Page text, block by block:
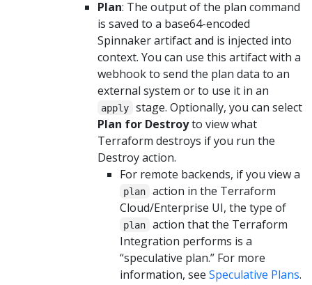
Plan: The output of the plan command
is saved to a base64-encoded
Spinnaker artifact and is injected into
context. You can use this artifact with a
webhook to send the plan data to an
external system or to use it in an
apply
stage. Optionally, you can select
Plan for Destroyto view what
Terraform destroys if you run the
Destroy action.
For remote backends, if you view a
plan
action in the Terraform
Cloud/Enterprise UI, the type of
plan
action that the Terraform
Integration performs is a
“speculative plan.” For more
information, see Speculative Plans.